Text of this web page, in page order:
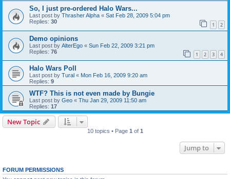
So, I just pre-ordered Halo Wars...
Last post by Thrasher Alpha « Sat Feb 28, 2009 5:04 pm
Replies: 30 1 2
Demo opinions
Last post by AlterEgo « Sun Feb 22, 2009 3:21 pm
Replies: 76 1 2 3 4
Halo Wars Poll
Last post by Tural « Mon Feb 16, 2009 9:20 am
Replies: 9
WTF? This is not even made by Bungie
Last post by Geo « Thu Jan 29, 2009 11:50 am
Replies: 17
New Topic
10 topics • Page 1 of 1
Jump to
FORUM PERMISSIONS